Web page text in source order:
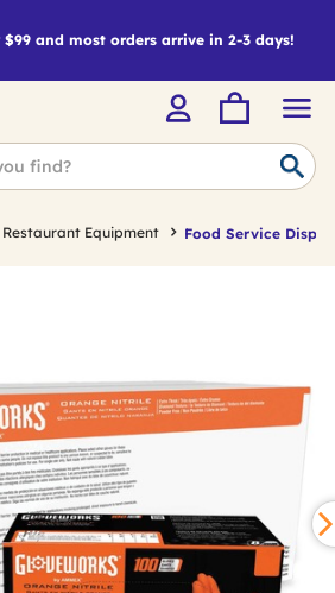
$99 and most orders arrive in 2-3 days!
Restaurant Equipment Food Service